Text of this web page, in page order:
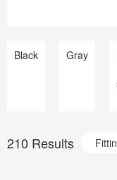
Hardware
Paint
Gift Cards
Black Gray
210 Results